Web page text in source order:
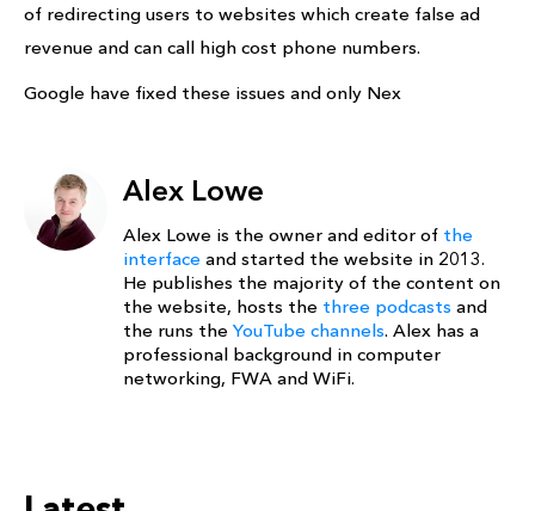
of redirecting users to websites which create false ad
revenue and can call high cost phone numbers.
Google have fixed these issues and only Nex
Alex Lowe
Alex Lowe is the owner and editor of the
interface and started the website in 2013.
He publishes the majority of the content on
the website, hosts the three podcasts and
the runs the YouTube channels. Alex has a
professional background in computer
networking, FWA and WiFi.